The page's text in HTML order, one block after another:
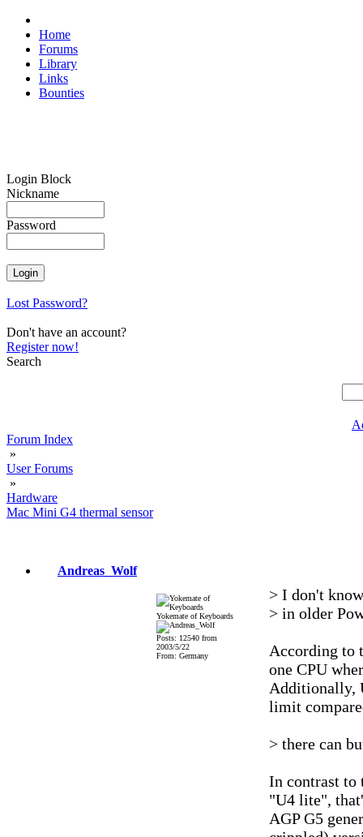
Home
Forums
Library
Links
Bounties
Login Block
Nickname
Password
Lost Password?
Don't have an account?
Register now!
Search
Forum Index
»
User Forums
»
Hardware
Mac Mini G4 thermal sensor
Andreas_Wolf
Yokemate of Keyboards
Posts: 12540 from
2003/5/22
From: Germany
> I don't
> in older
According to
one CPU
Additionally,
limit
> there can
In contrast to
"U4 lite",
AGP G5